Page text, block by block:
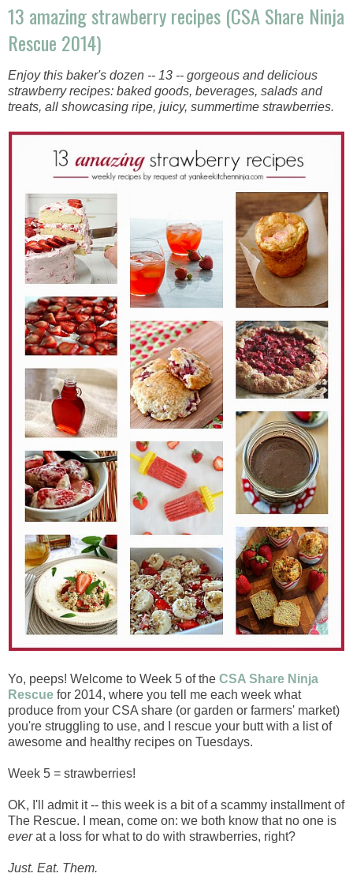
13 amazing strawberry recipes (CSA Share Ninja
Rescue 2014)
Enjoy this baker's dozen -- 13 -- gorgeous and delicious
strawberry recipes: baked goods, beverages, salads and
treats, all showcasing ripe, juicy, summertime strawberries.
Yo, peeps! Welcome to Week 5 of the CSA Share Ninja
Rescue for 2014, where you tell me each week what
produce from your CSA share (or garden or farmers' market)
you're struggling to use, and I rescue your butt with a list of
awesome and healthy recipes on Tuesdays.
Week 5 = strawberries!
OK, I'll admit it -- this week is a bit of a scammy installment of
The Rescue. I mean, come on: we both know that no one is
everat a loss for what to do with strawberries, right?
Just. Eat. Them.